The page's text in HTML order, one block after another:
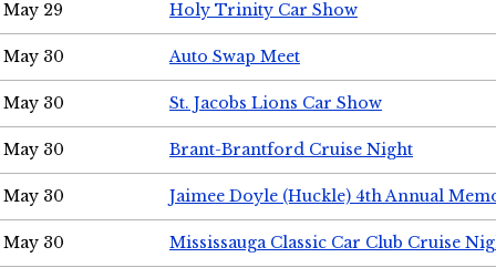
May 29 Holy Trinity Car Show
May 30 Auto Swap Meet
May 30 St. Jacobs Lions Car Show
May 30 Brant-Brantford Cruise Night
May 30 Jaimee Doyle (Huckle) 4th Annual
May 30 Mississauga Classic Car Club Cruise